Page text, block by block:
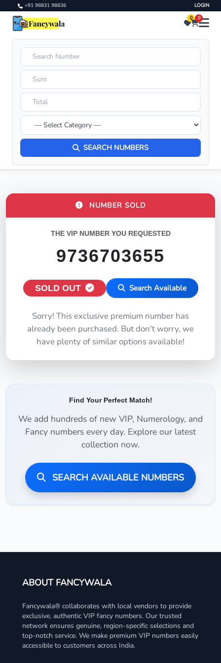
+91 98831 98836 LOGIN
0 0
SEARCH NUMBERS
NUMBER SOLD
THE VIP NUMBER YOU REQUESTED
9736703655
SOLD OUT Search Available
Sorry! This exclusive premium number has
already been purchased. But don't worry, we
have plenty of similar options available!
Find Your Perfect Match!
We add hundreds of new VIP, Numerology, and
Fancy numbers every day. Explore our latest
collection now.
SEARCH AVAILABLE NUMBERS
ABOUT FANCYWALA
Fancywala® collaborates with local vendors to provide
exclusive, authentic VIP fancy numbers. Our trusted
network ensures genuine, region-specific selections and
top-notch service. We make premium VIP numbers easily
accessible to customers across India.